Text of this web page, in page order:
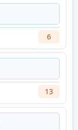
6
13